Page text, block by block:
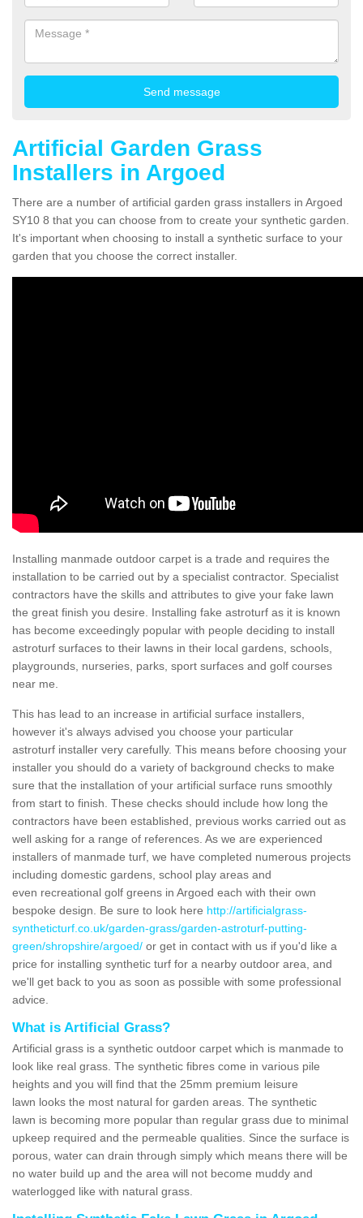
Artificial Garden Grass
Installers in Argoed
There are a number of artificial garden grass installers in Argoed
SY10 8 that you can choose from to create your synthetic garden.
It's important when choosing to install a synthetic surface to your
garden that you choose the correct installer.
Installing manmade outdoor carpet is a trade and requires the
installation to be carried out by a specialist contractor. Specialist
contractors have the skills and attributes to give your fake lawn
the great finish you desire. Installing fake astroturf as it is known
has become exceedingly popular with people deciding to install
astroturf surfaces to their lawns in their local gardens, schools,
playgrounds, nurseries, parks, sport surfaces and golf courses
near me.
This has lead to an increase in artificial surface installers,
however it's always advised you choose your particular
astroturf installer very carefully. This means before choosing your
installer you should do a variety of background checks to make
sure that the installation of your artificial surface runs smoothly
from start to finish. These checks should include how long the
contractors have been established, previous works carried out as
well asking for a range of references. As we are experienced
installers of manmade turf, we have completed numerous projects
including domestic gardens, school play areas and
even recreational golf greens in Argoed each with their own
bespoke design. Be sure to look here http://artificialgrass-
syntheticturf.co.uk/garden-grass/garden-astroturf-putting-
green/shropshire/argoed/ or get in contact with us if you'd like a
price for installing synthetic turf for a nearby outdoor area, and
we'll get back to you as soon as possible with some professional
advice.
What is Artificial Grass?
Artificial grass is a synthetic outdoor carpet which is manmade to
look like real grass. The synthetic fibres come in various pile
heights and you will find that the 25mm premium leisure
lawn looks the most natural for garden areas. The synthetic
lawn is becoming more popular than regular grass due to minimal
upkeep required and the permeable qualities. Since the surface is
porous, water can drain through simply which means there will be
no water build up and the area will not become muddy and
waterlogged like with natural grass.